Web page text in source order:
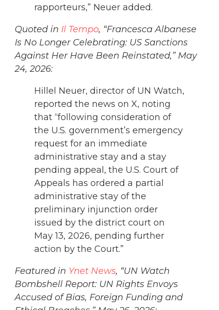
rapporteurs,” Neuer added.
Quoted in Il Tempo, “Francesca Albanese
Is No Longer Celebrating: US Sanctions
Against Her Have Been Reinstated,” May
24, 2026:
Hillel Neuer, director of UN Watch,
reported the news on X, noting
that “following consideration of
the U.S. government’s emergency
request for an immediate
administrative stay and a stay
pending appeal, the U.S. Court of
Appeals has ordered a partial
administrative stay of the
preliminary injunction order
issued by the district court on
May 13, 2026, pending further
action by the Court.”
Featured in Ynet News, “UN Watch
Bombshell Report: UN Rights Envoys
Accused of Bias, Foreign Funding and